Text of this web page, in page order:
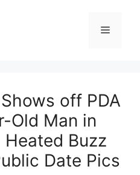
Menu
off PDA
Old Man in
Buzz
Date Pics